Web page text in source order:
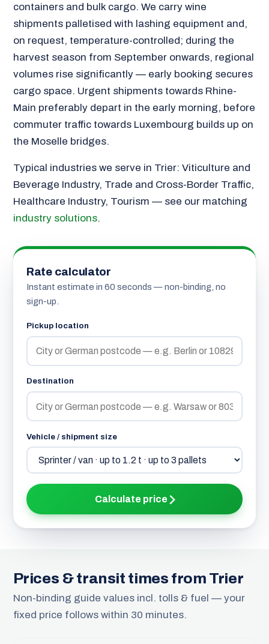
containers and bulk cargo. We carry wine
shipments palletised with lashing equipment and,
on request, temperature-controlled; during the
harvest season from September onwards, regional
volumes rise significantly — early booking secures
cargo space. Urgent shipments towards Rhine-
Main preferably depart in the early morning, before
commuter traffic towards Luxembourg builds up on
the Moselle bridges.
Typical industries we serve in Trier: Viticulture and
Beverage Industry, Trade and Cross-Border Traffic,
Healthcare Industry, Tourism — see our matching
industry solutions.
Rate calculator
Instant estimate in 60 seconds — non-binding, no
sign-up.
Pickup location
Destination
Vehicle / shipment size
Calculate price
Prices & transit times from Trier
Non-binding guide values incl. tolls & fuel — your
fixed price follows within 30 minutes.